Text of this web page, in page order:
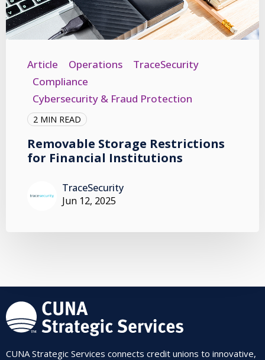
Article Operations
TraceSecurity
Compliance
Cybersecurity & Fraud Protection
2 MIN READ
Removable Storage Restrictions
for Financial Institutions
TraceSecurity
Jun 12, 2025
CUNA Strategic Services connects credit unions to innovative,